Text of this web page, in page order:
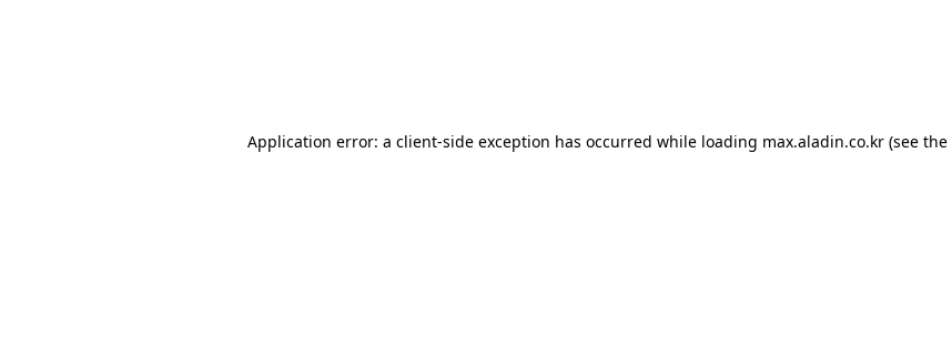
Application error: a client-side exception has occurred while loading max.aladin.co.kr (see the